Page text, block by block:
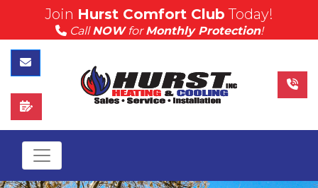
(815) 757-4383
Call Hurst Today
Join Hurst Comfort Club Today!
CallNOWforMonthly Protection!
Contact Us
Schedule Service